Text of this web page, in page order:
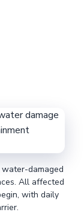
damaged
All affected
with daily